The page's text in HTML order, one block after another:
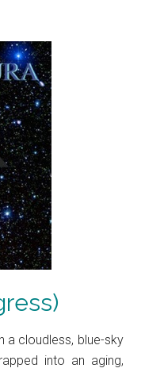
a cloudless, blue-sky
into an aging,